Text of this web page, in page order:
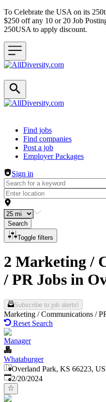
To Celebrate the USA on its
$250 off any 10 or 20 Job
250USA to apply discount.
Header navigation
Find jobs
Find companies
Post a job
Employer Packages
Sign in
Search
Toggle filters
2 Marketing /
/ PR Jobs in
Subscribe to job alerts!
Marketing / Communications /
Reset Search
Manager
Whataburger
Overland Park, KS 66223,
Published:
2/20/2024